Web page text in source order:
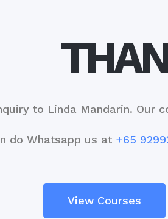
to Linda Mandarin. Our
do Whatsapp us at +65
View Courses